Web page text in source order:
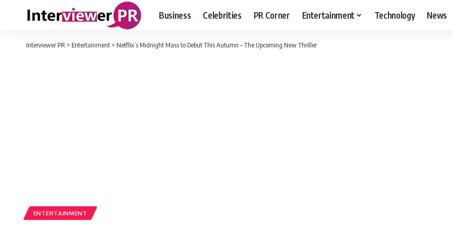
Business Celebrities PR Corner Entertainment Technology News
Interviewer PR > Entertainment > Netflix’s Midnight Mass to Debut This Autumn – The Upcoming New Thriller
ENTERTAINMENT